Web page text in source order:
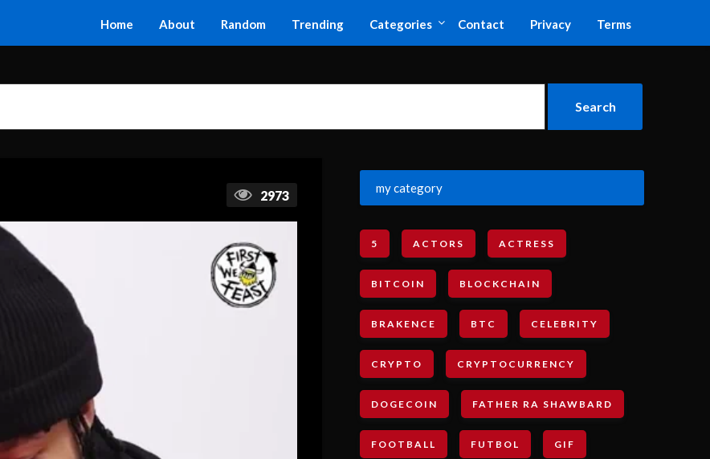
Home About Random Trending Categories Contact Privacy Terms
2973
my category
5 ACTORS ACTRESS
BITCOIN BLOCKCHAIN
BRAKENCE BTC CELEBRITY
CRYPTO CRYPTOCURRENCY
DOGECOIN FATHER RA SHAWBARD
FOOTBALL FUTBOL GIF